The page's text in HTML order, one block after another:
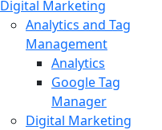
Digital Marketing
Analytics and Tag
Management
Analytics
Google Tag
Manager
Digital Marketing